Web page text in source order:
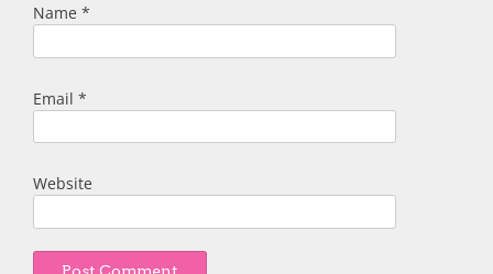
Name *
Email *
Website